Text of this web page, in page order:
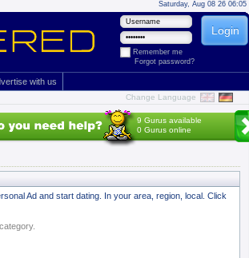
Saturday, Aug 08 26 06:05
Remember me
Forgot password?
with us
Change Language
9 Gurus available
0 Gurus online
Ad and start dating. In your area, region, local. Click